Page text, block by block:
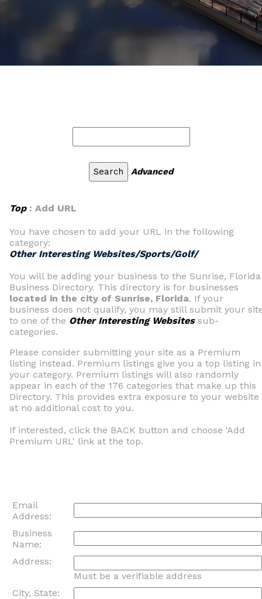
Advanced
Top: Add URL
You have chosen to add your URL in the following
category:
Other Interesting Websites/Sports/Golf/
You will be adding your business to the Sunrise, Florida
Business Directory. This directory is for businesses
located in the city of Sunrise, Florida. If your
business does not qualify, you may still submit your
to one of the Other Interesting Websitessub-
categories.
Please consider submitting your site as a Premium
listing instead. Premium listings give you a top listing in
your category. Premium listings will also randomly
appear in each of the 176 categories that make up this
Directory. This provides extra exposure to your website
at no additional cost to you.
If interested, click the BACK button and choose 'Add
Premium URL' link at the top.
Email
Address:
Business
Name:
Address:
Must be a verifiable address
City, State: